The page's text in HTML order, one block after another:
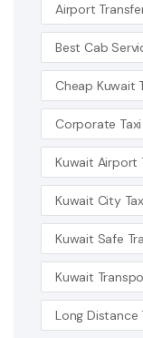
Airport
Best Cab
Cheap Kuwait
Corporate
Kuwait Airport
Kuwait City
Kuwait Safe
Kuwait
Long Distance